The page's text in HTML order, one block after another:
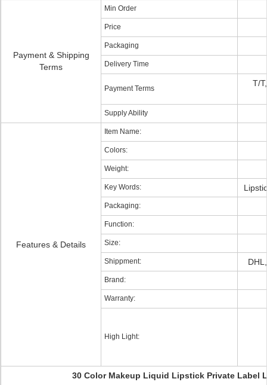
Payment & Shipping
Terms
Min Order
Price
Packaging
Delivery Time
Payment Terms
T/
Supply Ability
Features & Details
Item Name:
Colors:
Weight:
Key Words:
Packaging:
Function:
Size:
Shippment:
Brand:
Warranty:
High Light:
30 Color Makeup Liquid Lipstick Private Label